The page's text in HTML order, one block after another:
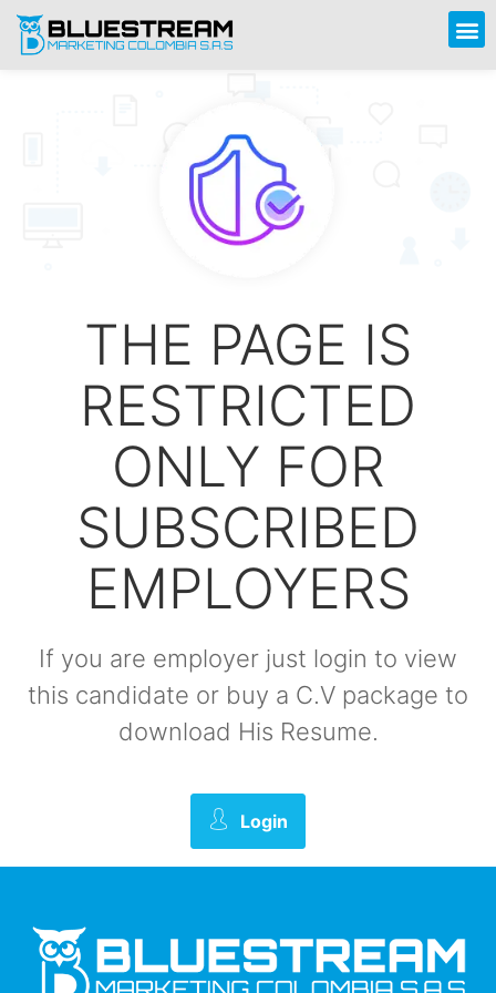
THE PAGE IS
RESTRICTED
ONLY FOR
SUBSCRIBED
EMPLOYERS
If you are employer just login to view
this candidate or buy a C.V package to
download His Resume.
Login